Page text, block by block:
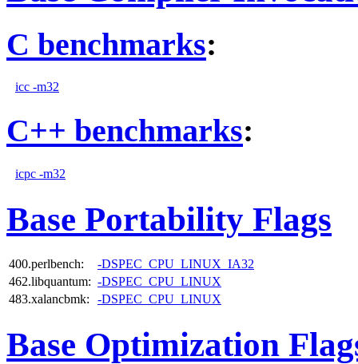
C benchmarks:
icc -m32
C++ benchmarks:
icpc -m32
Base Portability Flags
400.perlbench:
-DSPEC_CPU_LINUX_IA32
462.libquantum: -DSPEC_CPU_LINUX
483.xalancbmk:
-DSPEC_CPU_LINUX
Base Optimization